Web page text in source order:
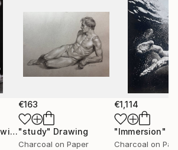
€163
"study" Drawing
Charcoal on Paper
€1,114
"Immersion"
Charcoal on